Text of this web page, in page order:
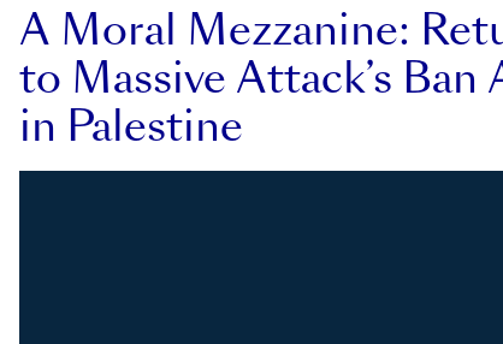
A Moral Mezzanine:
to Massive Attack’s Ban
in Palestine